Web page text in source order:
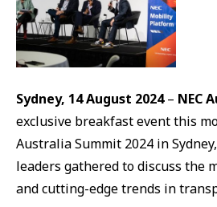
Sydney, 14 August 2024– NEC
exclusive breakfast event this
Australia Summit 2024 in
leaders gathered to discuss the
and cutting-edge trends in